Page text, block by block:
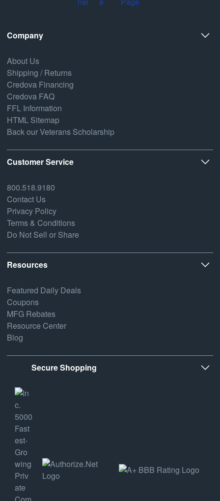
Company
About Us
Shipping / Returns
Credova Financing
Credova FAQ
FFL Information
HTML Sitemap
Back our Veterans Scholarship
Customer Service
800.518.9180
Contact Us
Privacy Policy
Terms & Conditions
Do Not Sell or Share
Resources
Featured Daily Deals
Coupons
MFG Rebates
Resource Center
Blog
Secure Shopping